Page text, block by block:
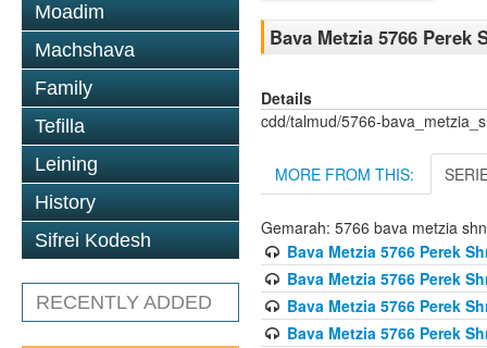
Moadim
Machshava
Family
Tefilla
Leining
History
Sifrei Kodesh
RECENTLY ADDED
Bava Metzia 5766 Perek
Details
cdd/talmud/5766-
MORE FROM THIS:
Gemarah: 5766 bava metzia
Bava Metzia 5766 Perek
Bava Metzia 5766 Perek
Bava Metzia 5766 Perek
Bava Metzia 5766 Perek